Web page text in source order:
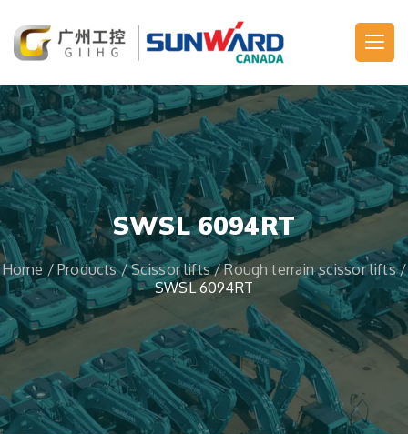
Main Navigation
SWSL 6094RT
Home /Products/Scissor lifts/Rough terrain scissor lifts/
SWSL 6094RT